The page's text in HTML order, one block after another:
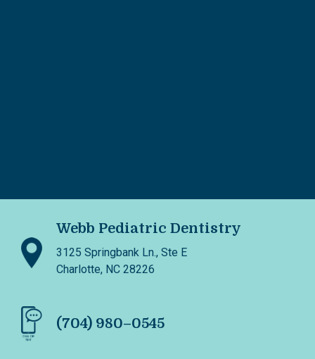
Webb Pediatric Dentistry
3125 Springbank Ln., Ste E
Charlotte, NC 28226
(704) 980–0545